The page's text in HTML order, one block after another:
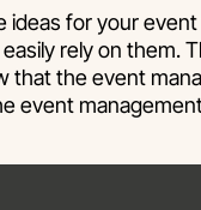
ideas for your
rely on them.
that the event
event